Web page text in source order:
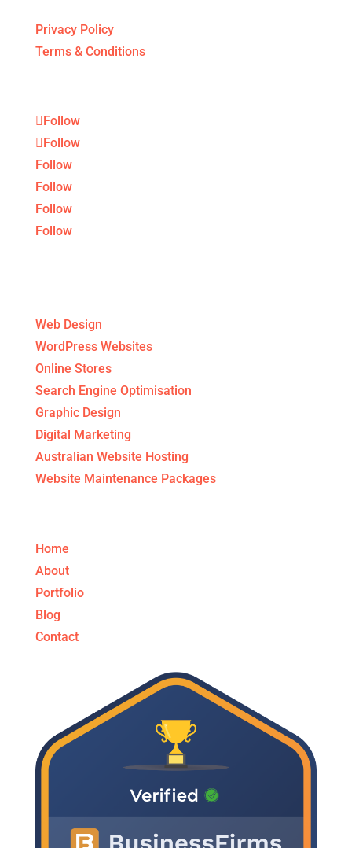
Privacy Policy
Terms & Conditions
Follow
Follow
Follow
Follow
Follow
Follow
Web Design
WordPress Websites
Online Stores
Search Engine Optimisation
Graphic Design
Digital Marketing
Australian Website Hosting
Website Maintenance Packages
Home
About
Portfolio
Blog
Contact